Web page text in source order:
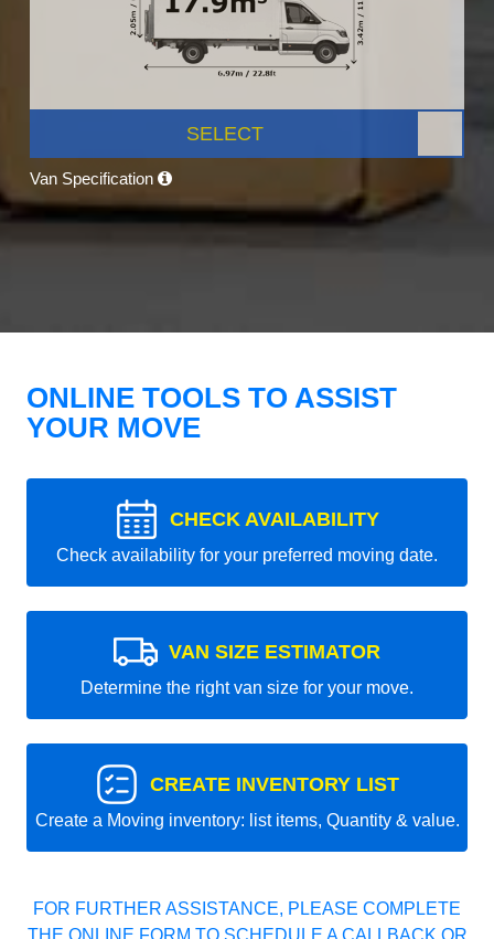
SELECT
Van Specification
ONLINE TOOLS TO ASSIST
YOUR MOVE
CHECK AVAILABILITY
Check availability for your preferred moving date.
VAN SIZE ESTIMATOR
Determine the right van size for your move.
CREATE INVENTORY LIST
Create a Moving inventory: list items, Quantity & value.
FOR FURTHER ASSISTANCE, PLEASE COMPLETE